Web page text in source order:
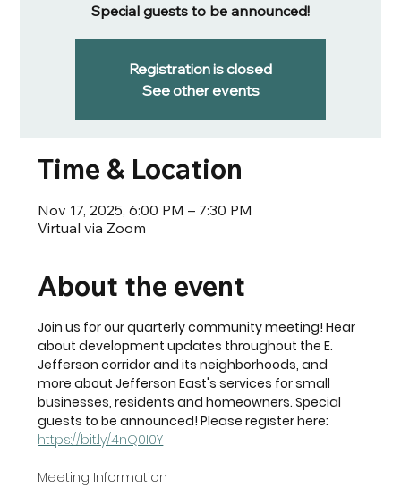
Special guests to be announced!
Registration is closed
See other events
Time & Location
Nov 17, 2025, 6:00 PM – 7:30 PM
Virtual via Zoom
About the event
Join us for our quarterly community meeting! Hear
about development updates throughout the E.
Jefferson corridor and its neighborhoods, and
more about Jefferson East's services for small
businesses, residents and homeowners. Special
guests to be announced! Please register here:
https://bit.ly/4nQ0I0Y
Meeting Information